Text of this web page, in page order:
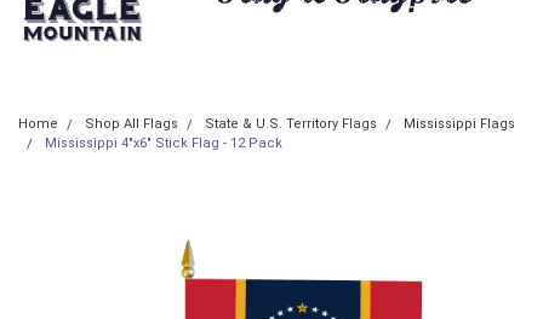
Home Shop All Flags State & U.S. Territory Flags
Mississippi Flags
Mississippi 4"x6" Stick Flag - 12 Pack